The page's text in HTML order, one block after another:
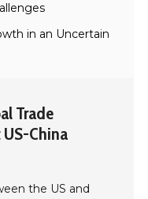
in an Uncertain
Trade
China
the US and